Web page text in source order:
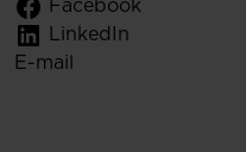
Facebook
LinkedIn
E-mail